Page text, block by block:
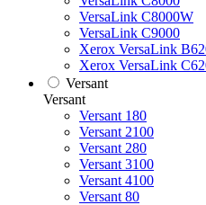
VersaLink C8000W
VersaLink C9000
Xerox VersaLink
Xerox VersaLink
Versant
Versant
Versant 180
Versant 2100
Versant 280
Versant 3100
Versant 4100
Versant 80